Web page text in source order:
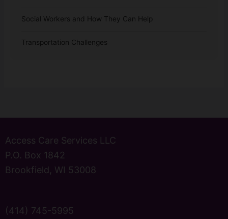
Social Workers and How They Can Help
Transportation Challenges
Access Care Services LLC
P.O. Box 1842
Brookfield, WI 53008
(414) 745-5995